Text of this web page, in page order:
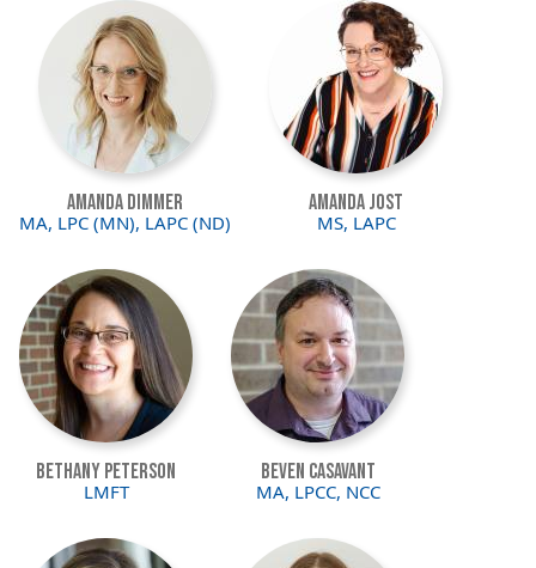
Image
Amanda Dimmer
MA, LPC (MN), LAPC (ND)
Amanda Jost
MS, LAPC
Image
Bethany Peterson
LMFT
Image
Beven Casavant
MA, LPCC, NCC
Image Image